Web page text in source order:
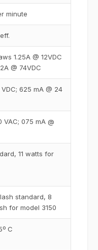
minute
1.25A @ 12VDC
@ 74VDC
625 mA @ 24
VAC; 075 mA @
11 watts for
standard, 8
for model 3150
C